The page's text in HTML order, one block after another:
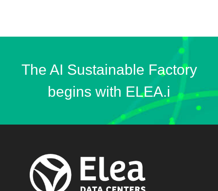
The AI Sustainable Factory
begins with ELEA.i